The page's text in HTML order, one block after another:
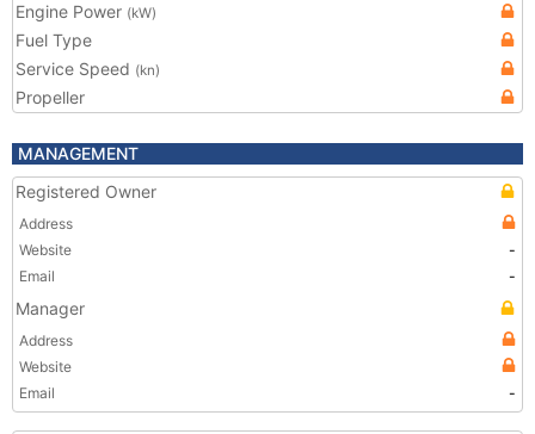
Engine Power (kW)
Fuel Type
Service Speed (kn)
Propeller
MANAGEMENT
Registered Owner
Address
Website
-
Email
-
Manager
Address
Website
Email
-